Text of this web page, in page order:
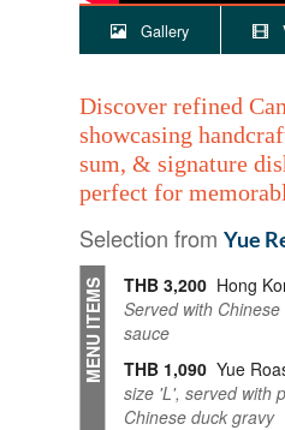
Gallery
Discover refined
showcasing
sum, & signature
perfect for
Selection fromYue
MENU ITEMS THB 3,200 Hong
Served with
sauce
THB 1,090 Yue
size 'L', served with
Chinese duck gravy